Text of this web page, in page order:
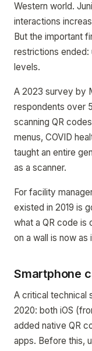
Western world.
interactions
But the important
restrictions ended:
levels.
A 2023 survey by
respondents over
scanning QR
menus, COVID
taught an entire
as a scanner.
For facility
existed in 2019 is
what a QR code is
on a wall is now as
Smartphone
A critical technical
2020: both iOS
added native QR
apps. Before this,